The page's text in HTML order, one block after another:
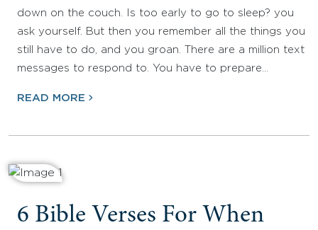
down on the couch. Is too early to go to sleep? you
ask yourself. But then you remember all the things you
still have to do, and you groan. There are a million text
messages to respond to. You have to prepare…
READ MORE
6 Bible Verses For When